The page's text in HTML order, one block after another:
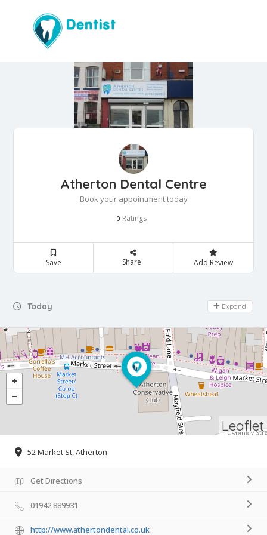
Atherton Dental Centre
Book your appointment today
0 Ratings
Save Share Add Review
Today Day Off
Expand
Leaflet
52 Market St, Atherton
Get Directions
01942 889931
http://www.athertondental.co.uk